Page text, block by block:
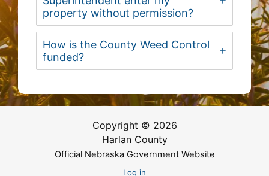
property without permission?
How is the County Weed Control
funded?
Copyright © 2026
Harlan County
Official Nebraska Government Website
Log in